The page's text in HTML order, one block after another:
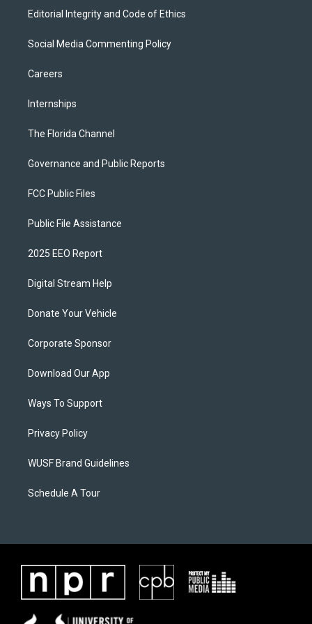
Editorial Integrity and Code of Ethics
Social Media Commenting Policy
Careers
Internships
The Florida Channel
Governance and Public Reports
FCC Public Files
Public File Assistance
2025 EEO Report
Digital Stream Help
Donate Your Vehicle
Corporate Sponsor
Download Our App
Ways To Support
Privacy Policy
WUSF Brand Guidelines
Schedule A Tour